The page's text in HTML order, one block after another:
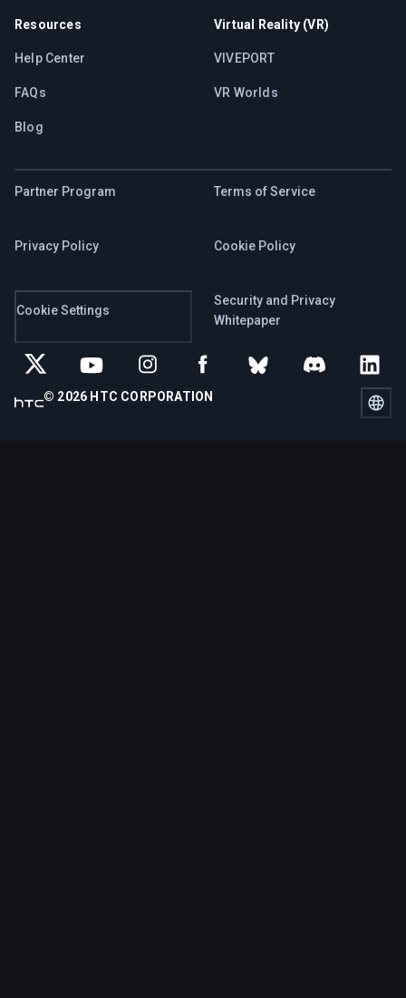
Resources
Help Center
FAQs
Blog
Virtual Reality (VR)
VIVEPORT
VR Worlds
Partner Program Terms of Service
Privacy Policy Cookie Policy
Cookie Settings
Security and Privacy
Whitepaper
© 2026 HTC CORPORATION